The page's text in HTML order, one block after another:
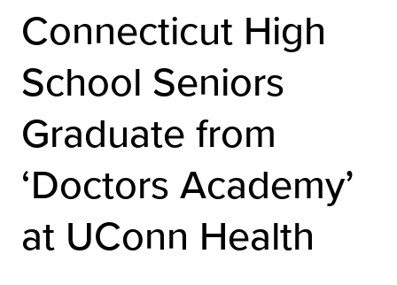
Connecticut High
School Seniors
Graduate from
‘Doctors Academy’
at UConn Health